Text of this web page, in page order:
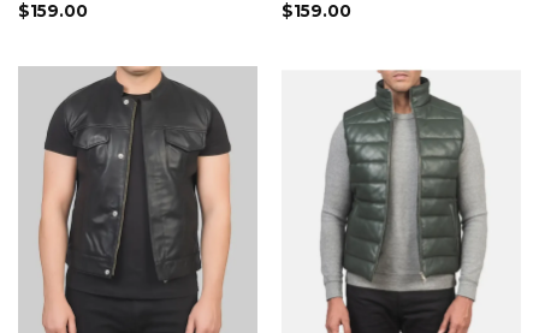
Rated5.00
$159.00 Rated4.67
$159.00